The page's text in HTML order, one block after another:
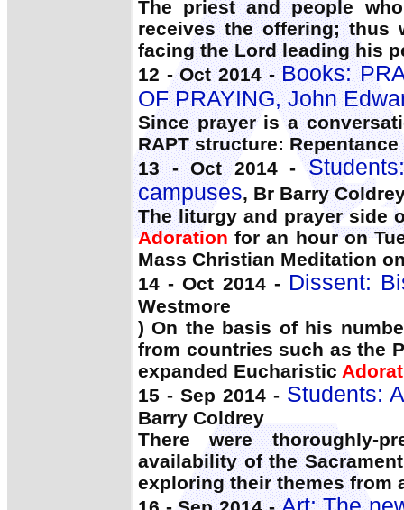
The priest and people
receives the offering; thus
facing the Lord leading his
12 - Oct 2014 -Books:
OF PRAYING, John
Since prayer is a
RAPT structure: Repentance
13 - Oct 2014 -
campuses, Br Barry
The liturgy and prayer side
Adoration for an hour on
Mass Christian Meditation
14 - Oct 2014 - Dissent:
Westmore
) On the basis of his
from countries such as the
expanded Eucharistic
15 - Sep 2014 - Students:
Barry Coldrey
There were thoroughly-
availability of the
exploring their themes from